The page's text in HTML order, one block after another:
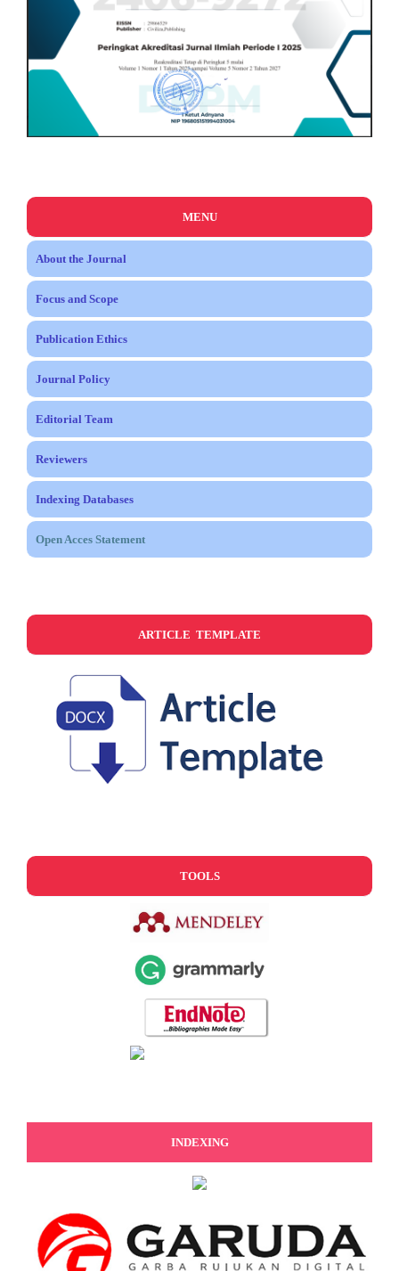
MENU
About the Journal
Focus and Scope
Publication Ethics
Journal Policy
Editorial Team
Reviewers
Indexing Databases
Open Acces Statement
ARTICLE TEMPLATE
TOOLS
INDEXING